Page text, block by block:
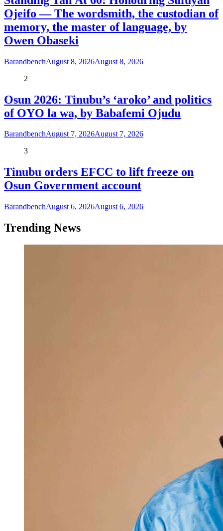
Ojeifo — The wordsmith, the custodian of
memory, the master of language, by
Owen Obaseki
BarandbenchAugust 8, 2026August 8, 2026
2
Osun 2026: Tinubu’s ‘aroko’ and politics
of OYO la wa, by Babafemi Ojudu
BarandbenchAugust 7, 2026August 7, 2026
3
Tinubu orders EFCC to lift freeze on
Osun Government account
BarandbenchAugust 6, 2026August 6, 2026
Trending News